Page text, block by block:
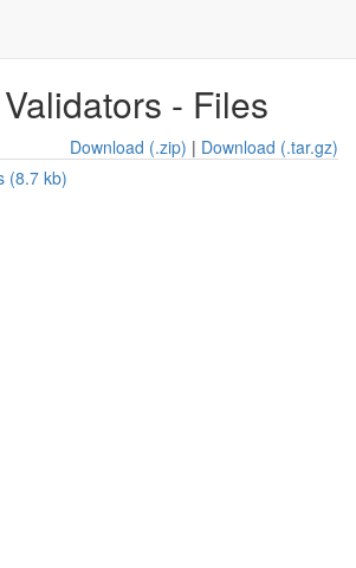
- Files
Download (.zip) | Download (.tar.gz)
(8.7 kb)